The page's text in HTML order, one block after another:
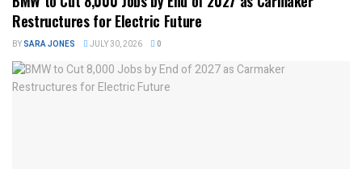
Restructures for Electric Future
BYSARA JONES JULY 30, 2026 0